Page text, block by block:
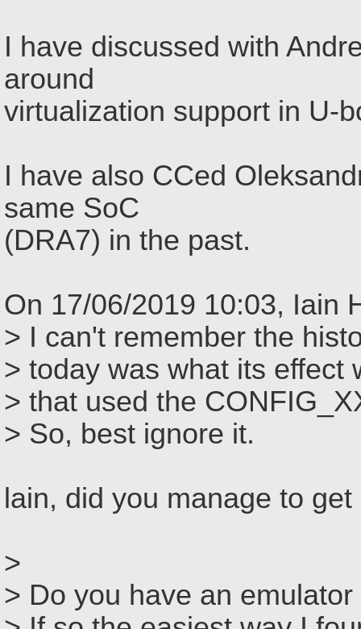
I have discussed with
around
virtualization support in U-
I have also CCed
same SoC
(DRA7) in the past.
On 17/06/2019 10:03, Iain
> I can't remember the
> today was what its
> that used the
> So, best ignore it.
lain, did you manage to
>
> Do you have an